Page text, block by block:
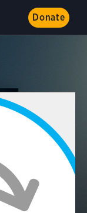
Donate